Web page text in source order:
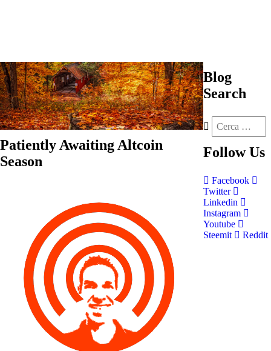
Patiently Awaiting Altcoin
Season
Blog
Search
Follow Us
Facebook
Twitter
Linkedin
Instagram
Youtube
Steemit
Reddit